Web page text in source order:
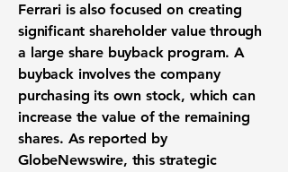
Ferrari is also focused on creating
significant shareholder value through
a large share buyback program. A
buyback involves the company
purchasing its own stock, which can
increase the value of the remaining
shares. As reported by
GlobeNewswire, this strategic